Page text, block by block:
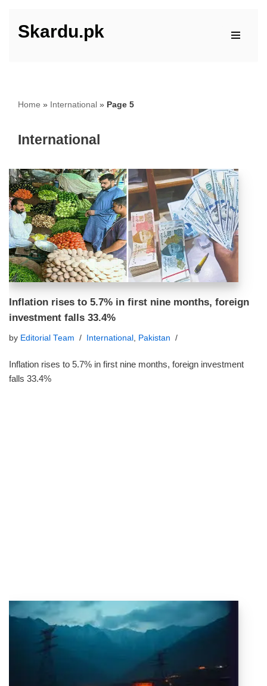
Skip
Skardu.pk
Home » International » Page 5
International
Inflation rises to 5.7% in first nine months, foreign
investment falls 33.4%
by Editorial Team International , Pakistan
Inflation rises to 5.7% in first nine months, foreign investment
falls 33.4%